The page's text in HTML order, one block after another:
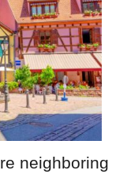
neighboring